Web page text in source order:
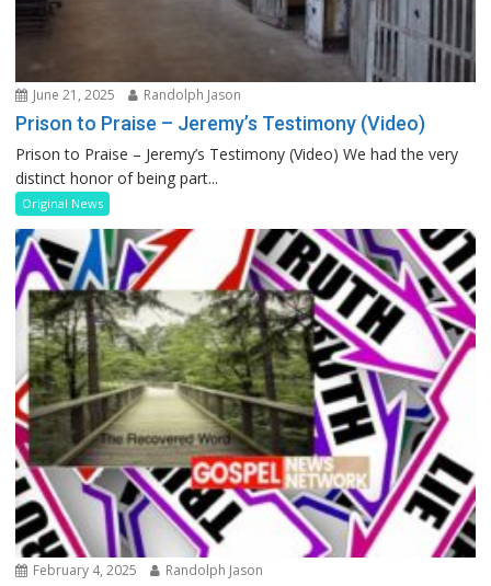
June 21, 2025 Randolph Jason
Prison to Praise – Jeremy’s Testimony (Video)
Prison to Praise – Jeremy’s Testimony (Video) We had the very
distinct honor of being part...
Original News
February 4, 2025 Randolph Jason